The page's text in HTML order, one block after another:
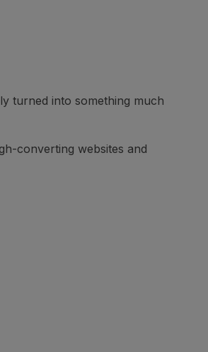
turned into something much
converting websites and